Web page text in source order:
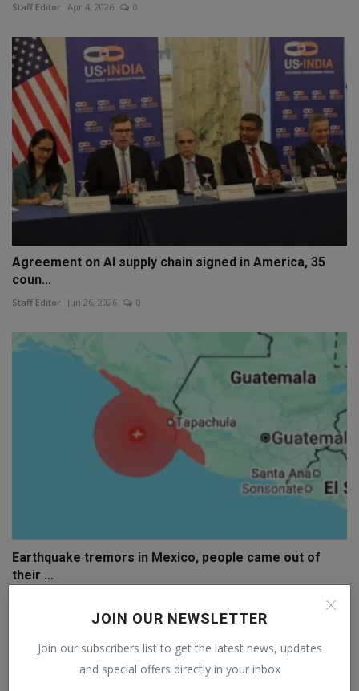
JOIN OUR NEWSLETTER
Join our subscribers list to get the latest news, updates
and special offers directly in your inbox
Staff Editor Apr 4, 2026 0
Agreement on AI supply chain signed in America, 35
coun...
Staff Editor Jun 26, 2026 0
Earthquake tremors in Mexico, people came out of
their ...